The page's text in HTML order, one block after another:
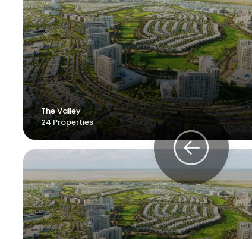
The Valley
24 Properties